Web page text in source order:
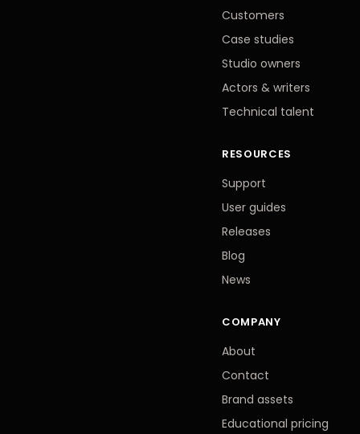
Customers
Case studies
Studio owners
Actors & writers
Technical talent
RESOURCES
Support
User guides
Releases
Blog
News
COMPANY
About
Contact
Brand assets
Educational pricing